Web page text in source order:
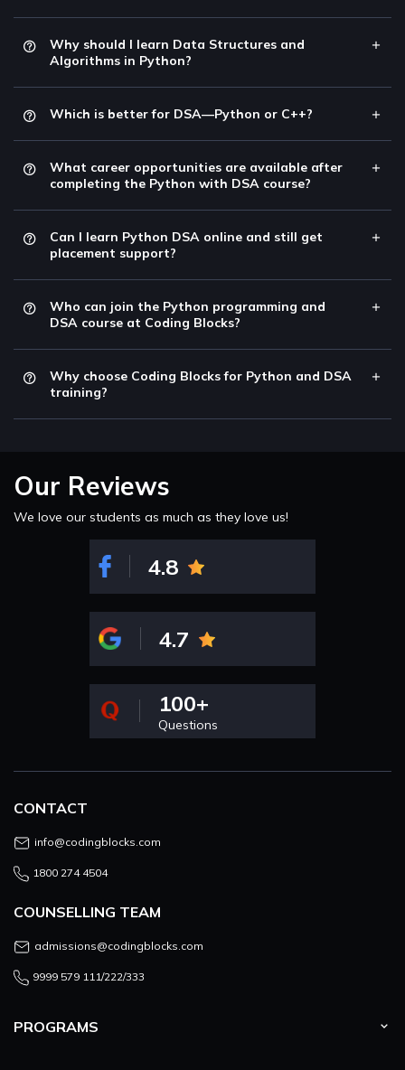
Why should I learn Data Structures and
Algorithms in Python?
Which is better for DSA—Python or C++?
What career opportunities are available after
completing the Python with DSA course?
Can I learn Python DSA online and still get
placement support?
Who can join the Python programming and
DSA course at Coding Blocks?
Why choose Coding Blocks for Python and DSA
training?
Our Reviews
We love our students as much as they love us!
4.8
4.7
100+
Questions
PROGRAMS
CONTACT
info@codingblocks.com
1800 274 4504
COUNSELLING TEAM
admissions@codingblocks.com
9999 579 111/222/333